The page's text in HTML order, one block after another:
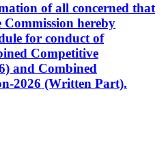
of all concerned that
hereby
for conduct of
Competitive
and Combined
2026 (Written Part).